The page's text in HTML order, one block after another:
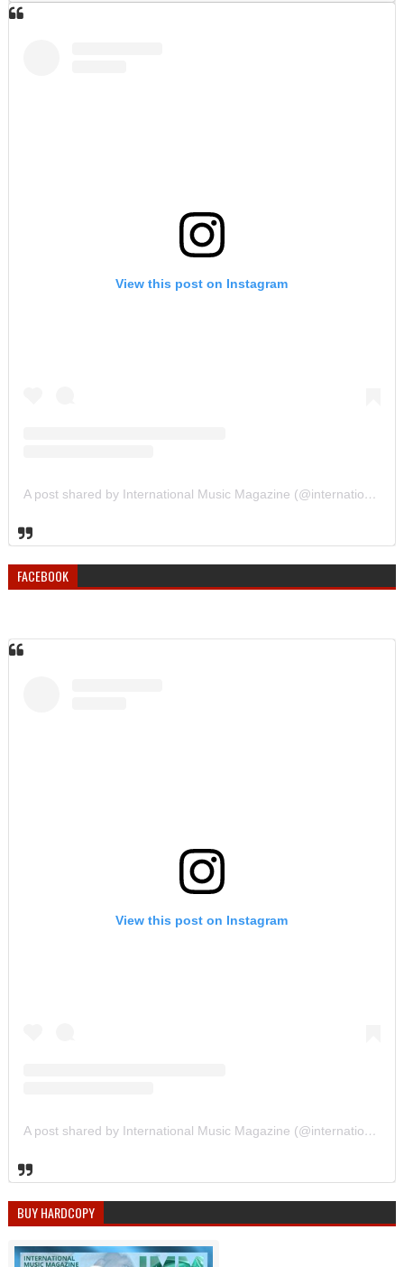
View this post on Instagram
A post shared by International Music Magazine (@internationalmusicmagazine)
FACEBOOK
View this post on Instagram
A post shared by International Music Magazine (@internationalmusicmagazine)
BUY HARDCOPY